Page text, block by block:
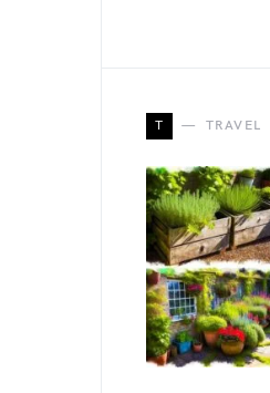
T TRAVEL